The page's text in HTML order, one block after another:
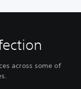
across some of